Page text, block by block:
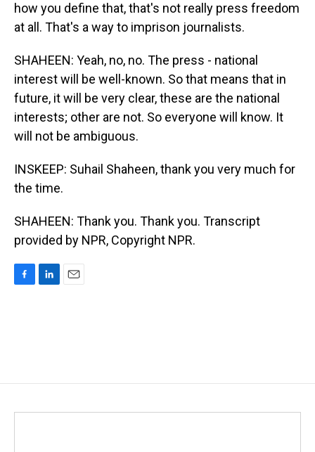
how you define that, that's not really press freedom
at all. That's a way to imprison journalists.
SHAHEEN: Yeah, no, no. The press - national
interest will be well-known. So that means that in
future, it will be very clear, these are the national
interests; other are not. So everyone will know. It
will not be ambiguous.
INSKEEP: Suhail Shaheen, thank you very much for
the time.
SHAHEEN: Thank you. Thank you. Transcript
provided by NPR, Copyright NPR.